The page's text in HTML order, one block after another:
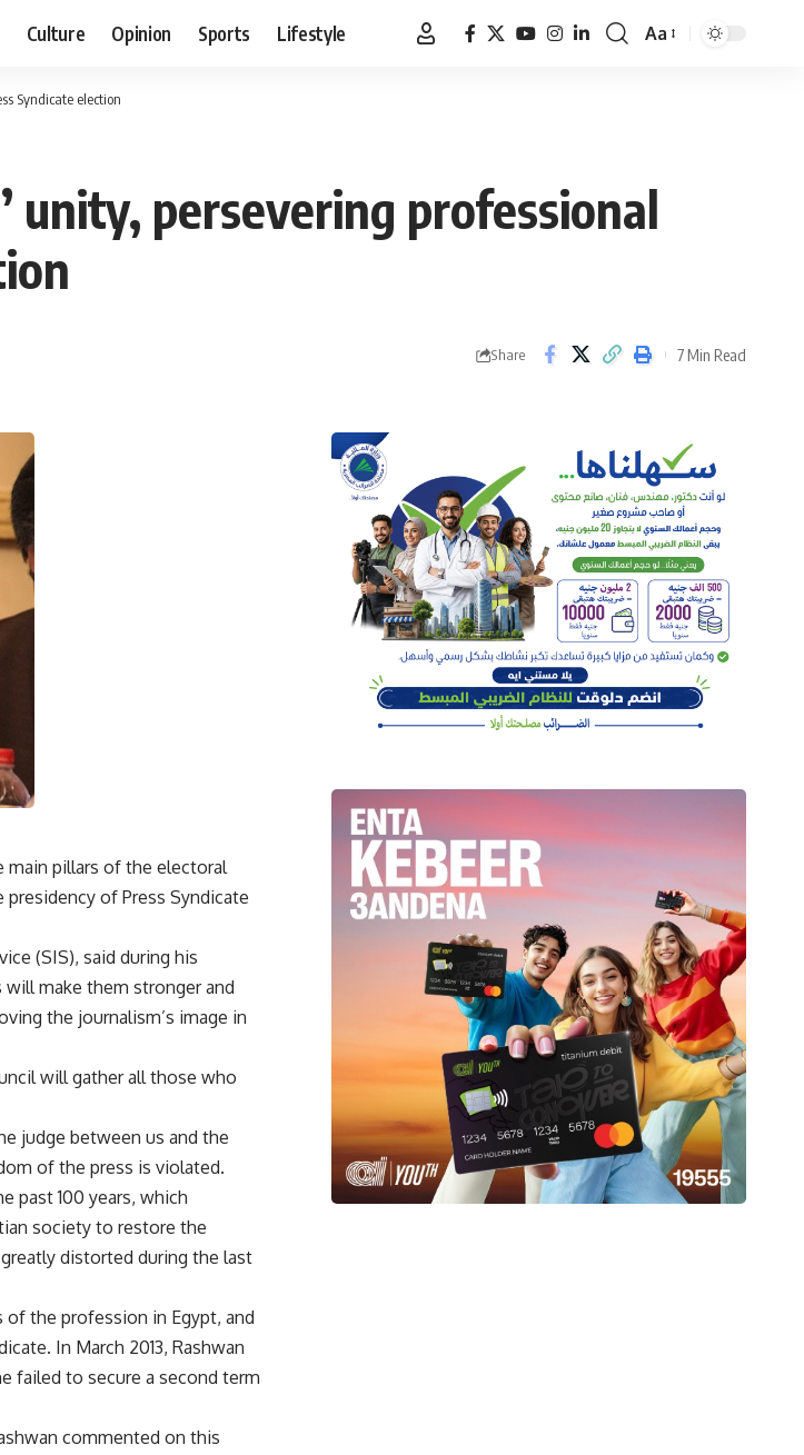
Culture Opinion Sports Lifestyle
Font
Aa
Syndicate election
unity, persevering professional
Share 7 Min Read
main pillars of the electoral
of Press Syndicate
(SIS), said during his
make them stronger and
the journalism’s image in
will gather all those who
judge between us and the
of the press is violated.
past 100 years, which
society to restore the
distorted during the last
of the profession in Egypt, and
In March 2013, Rashwan
failed to secure a second term
commented on this